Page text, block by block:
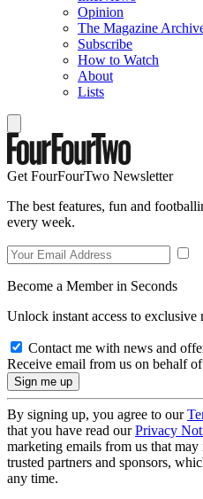
Opinion
The Magazine
Subscribe
How to Watch
About
Lists
Get FourFourTwo Newsletter
The best features, fun and
every week.
Become a Member in Seconds
Unlock instant access to exclusive
Contact me with news and
Receive email from us on behalf
By signing up, you agree to our
that you have read ourPrivacy
marketing emails from us that
trusted partners and sponsors,
any time.